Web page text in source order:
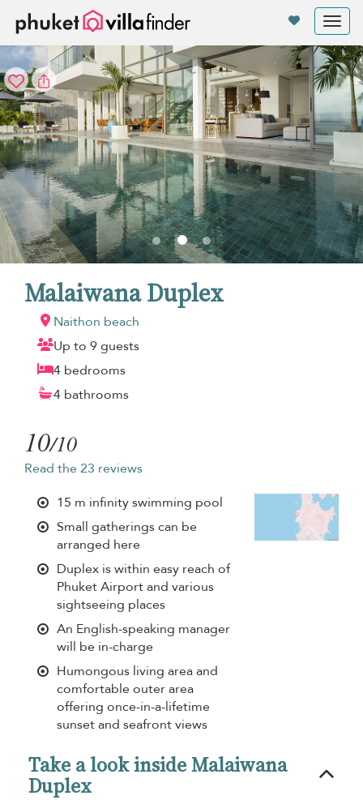
Malaiwana Duplex
Naithon beach
Up to 9 guests
4 bedrooms
4 bathrooms
10/10
Read the 23 reviews
15 m infinity swimming pool
Small gatherings can be
arranged here
Duplex is within easy reach of
Phuket Airport and various
sightseeing places
An English-speaking manager
will be in-charge
Humongous living area and
comfortable outer area
offering once-in-a-lifetime
sunset and seafront views
Take a look inside Malaiwana
Duplex
Your cookie settings